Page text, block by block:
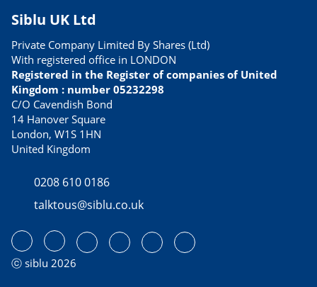
Siblu UK Ltd
Private Company Limited By Shares (Ltd)
With registered office in LONDON
Registered in the Register of companies of United
Kingdom : number 05232298
C/O Cavendish Bond
14 Hanover Square
London, W1S 1HN
United Kingdom
0208 610 0186
talktous@siblu.co.uk
ⓒ siblu 2026